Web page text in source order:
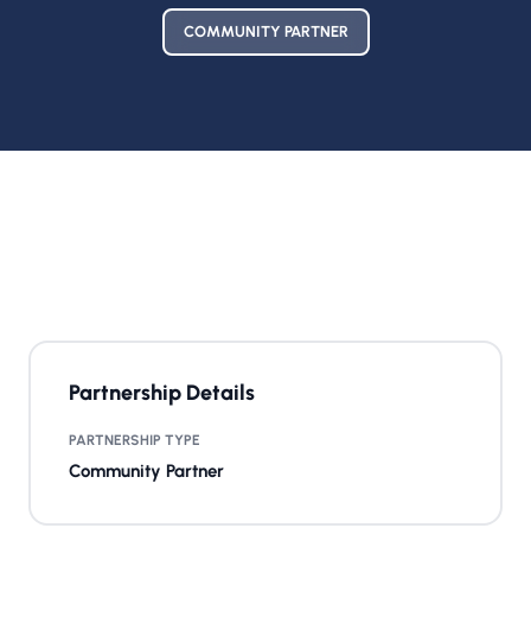
COMMUNITY PARTNER
Partnership Details
PARTNERSHIP TYPE
Community Partner